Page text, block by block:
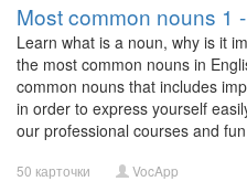
Most common nouns 1
Learn what is a noun, why is it
the most common nouns in
common nouns that includes
in order to express yourself
our professional courses and
50 карточки VocApp